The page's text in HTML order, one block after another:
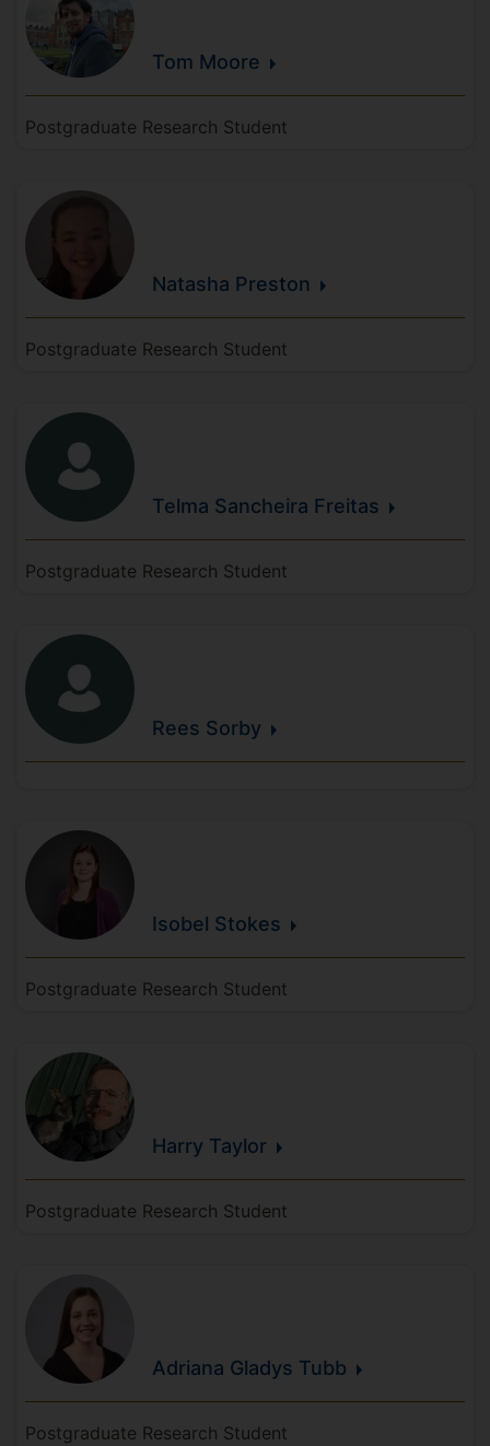
Tom Moore
Postgraduate Research Student
Natasha Preston
Postgraduate Research Student
Telma Sancheira Freitas
Postgraduate Research Student
Rees Sorby
Isobel Stokes
Postgraduate Research Student
Harry Taylor
Postgraduate Research Student
Adriana Gladys Tubb
Postgraduate Research Student